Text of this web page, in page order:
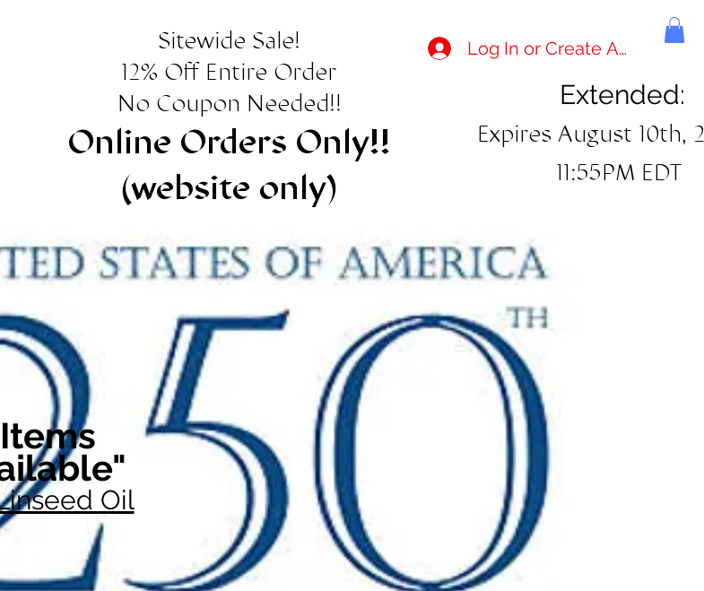
Sitewide Sale!
12% Off Entire Order
No Coupon Needed!!
Online Orders Only!!
(website only)
Log In or Create Account
Extended:
Expires August 10th,
11:55PM EDT
Oil